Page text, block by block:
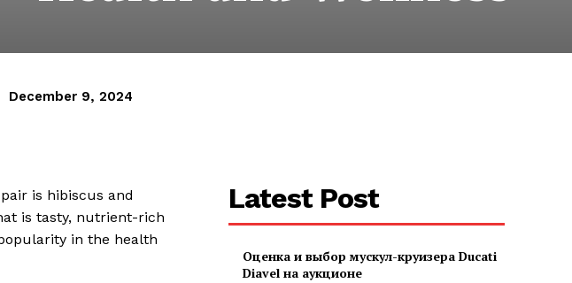
December 9, 2024
is hibiscus and
is tasty, nutrient-rich
in the health
Latest Post
Оценка и выбор мускул-круизера Ducati
Diavel на аукционе